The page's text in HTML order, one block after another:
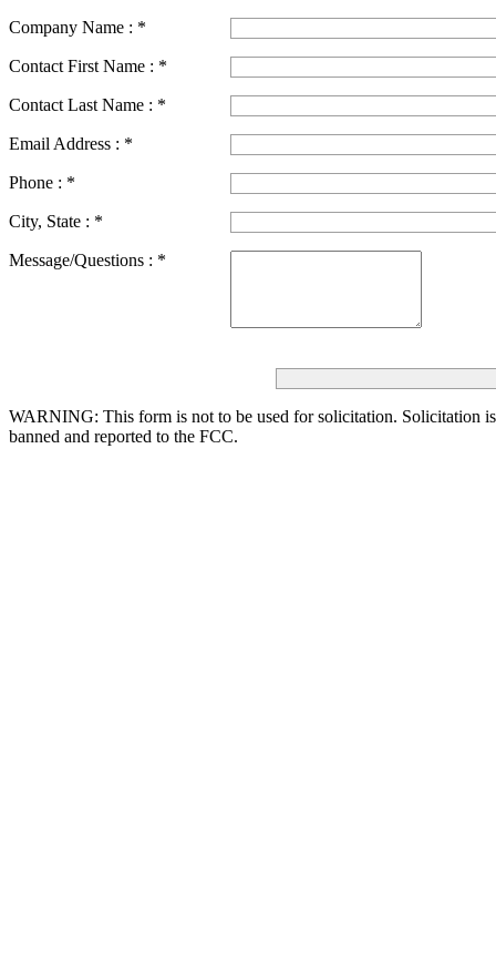
Company Name : *
Contact First Name : *
Contact Last Name : *
Email Address : *
Phone : *
City, State : *
Message/Questions : *
WARNING: This form is not to be used for solicitation. Solicitation
banned and reported to the FCC.